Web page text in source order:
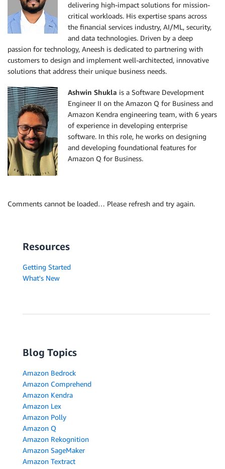
delivering high-impact solutions for mission-
critical workloads. His expertise spans across
the financial services industry, AI/ML, security,
and data technologies. Driven by a deep
passion for technology, Aneesh is dedicated to partnering with
customers to design and implement well-architected, innovative
solutions that address their unique business needs.
Ashwin Shukla is a Software Development
Engineer II on the Amazon Q for Business and
Amazon Kendra engineering team, with 6 years
of experience in developing enterprise
software. In this role, he works on designing
and developing foundational features for
Amazon Q for Business.
Comments cannot be loaded… Please refresh and try again.
Resources
Getting Started
What's New
Blog Topics
Amazon Bedrock
Amazon Comprehend
Amazon Kendra
Amazon Lex
Amazon Polly
Amazon Q
Amazon Rekognition
Amazon SageMaker
Amazon Textract